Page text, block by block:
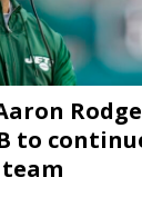
to